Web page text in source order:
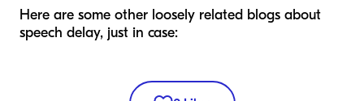
Here are some other loosely related blogs about
speech delay, just in case: